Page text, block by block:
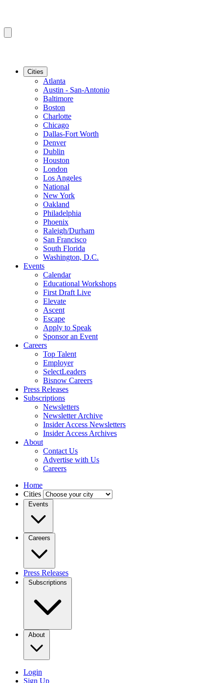
Cities
Atlanta
Austin - San-Antonio
Baltimore
Boston
Charlotte
Chicago
Dallas-Fort Worth
Denver
Dublin
Houston
London
Los Angeles
National
New York
Oakland
Philadelphia
Phoenix
Raleigh/Durham
San Francisco
South Florida
Washington, D.C.
Events
Calendar
Educational Workshops
First Draft Live
Elevate
Ascent
Escape
Apply to Speak
Sponsor an Event
Careers
Top Talent
Employer
SelectLeaders
Bisnow Careers
Press Releases
Subscriptions
Newsletters
Newsletter Archive
Insider Access Newsletters
Insider Access Archives
About
Contact Us
Advertise with Us
Careers
Home
Cities
Events
Careers
Press Releases
Subscriptions
About
Login
Sign Up